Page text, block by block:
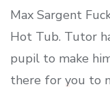
Max Sargent
Hot Tub. Tutor
pupil to make
there for you to